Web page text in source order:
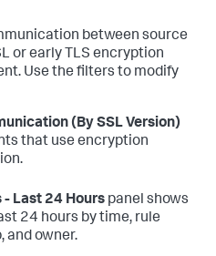
between source
or early TLS encryption
Use the filters to modify
(By SSL Version)
that use encryption
- Last 24 Hours panel shows
24 hours by time, rule
and owner.